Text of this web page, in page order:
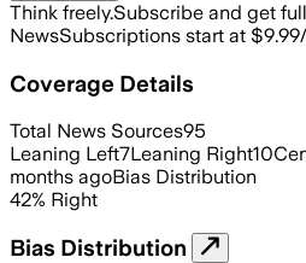
Think freely.Subscribe and get
NewsSubscriptions start at
Coverage Details
Total News Sources95
Leaning Left7Leaning Right10
months agoBias Distribution
42% Right
Bias Distribution